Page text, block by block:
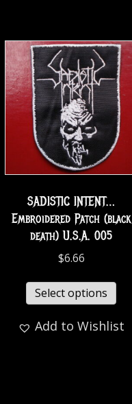
SADISTIC INTENT…
Embroidered Patch (black
death) U.S.A. 005
$6.66
Select options
Add to Wishlist